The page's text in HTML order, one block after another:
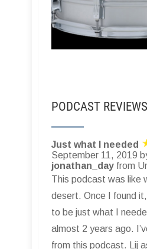
PODCAST REVIEWS
Just what I needed
September 11, 2019
jonathan_day from
This podcast was like
desert. Once I found
to be just what I
almost 2 years ago.
from this podcast. Lij